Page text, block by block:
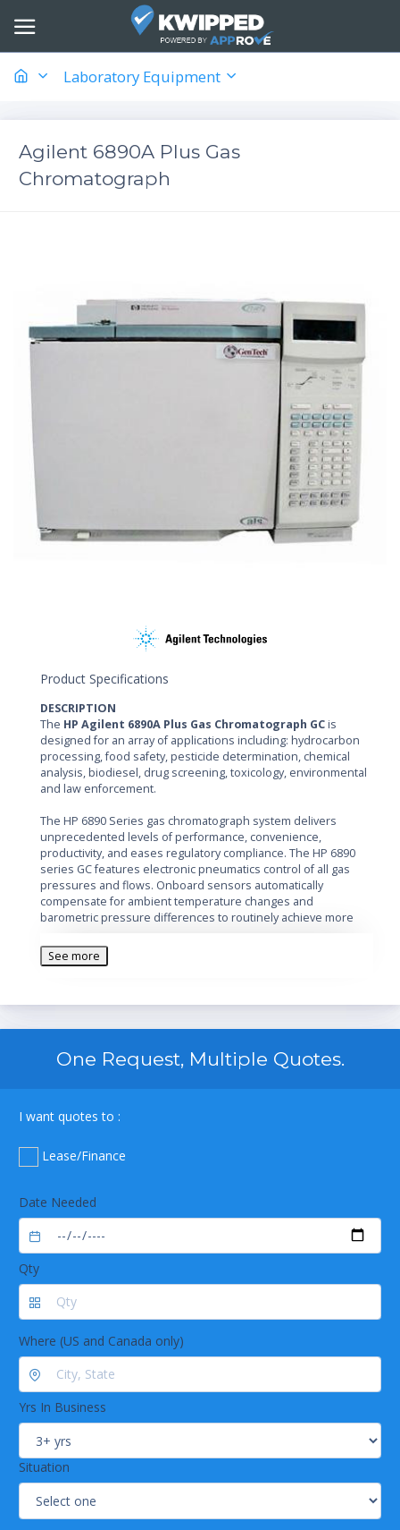
Laboratory Equipment
Agilent 6890A Plus Gas
Chromatograph
Product Specifications
DESCRIPTION
The HP Agilent 6890A Plus Gas Chromatograph GCis
designed for an array of applications including: hydrocarbon
processing, food safety, pesticide determination, chemical
analysis, biodiesel, drug screening, toxicology, environmental
and law enforcement.
The HP 6890 Series gas chromatograph system delivers
unprecedented levels of performance, convenience,
productivity, and eases regulatory compliance. The HP 6890
series GC features electronic pneumatics control of all gas
pressures and flows. Onboard sensors automatically
compensate for ambient temperature changes and
barometric pressure differences to routinely achieve more
See more
One Request, Multiple Quotes.
I want quotes to :
Lease/Finance
Date Needed
Qty
Where (US and Canada only)
Yrs In Business
Situation